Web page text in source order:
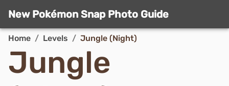
New Pokémon Snap Photo Guide
Home / Levels / Jungle (Night)
Jungle